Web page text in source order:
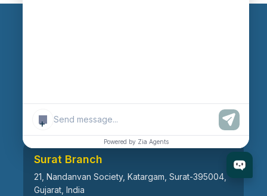
+
Powered by Zia Agents
Surat-394101, Gujarat, India
Surat Branch
21, Nandanvan Society, Katargam, Surat-395004,
Gujarat, India